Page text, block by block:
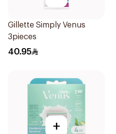
Gillette Simply Venus
3pieces
40.95
+